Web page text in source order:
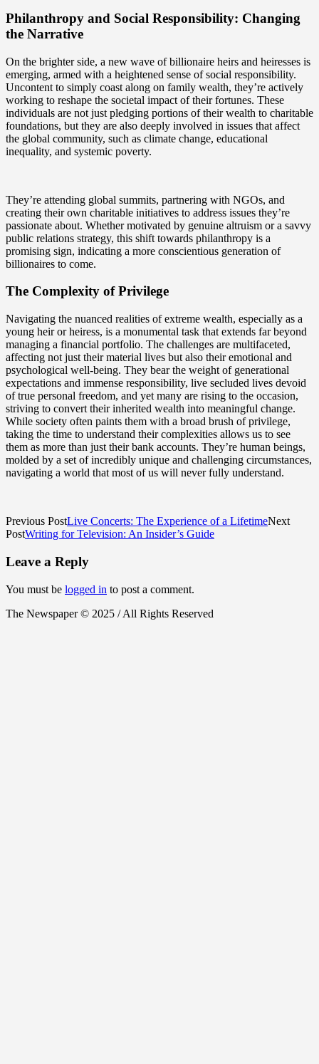
Philanthropy and Social Responsibility: Changing
the Narrative
On the brighter side, a new wave of billionaire heirs and heiresses is
emerging, armed with a heightened sense of social responsibility.
Uncontent to simply coast along on family wealth, they’re actively
working to reshape the societal impact of their fortunes. These
individuals are not just pledging portions of their wealth to charitable
foundations, but they are also deeply involved in issues that affect
the global community, such as climate change, educational
inequality, and systemic poverty.
They’re attending global summits, partnering with NGOs, and
creating their own charitable initiatives to address issues they’re
passionate about. Whether motivated by genuine altruism or a savvy
public relations strategy, this shift towards philanthropy is a
promising sign, indicating a more conscientious generation of
billionaires to come.
The Complexity of Privilege
Navigating the nuanced realities of extreme wealth, especially as a
young heir or heiress, is a monumental task that extends far beyond
managing a financial portfolio. The challenges are multifaceted,
affecting not just their material lives but also their emotional and
psychological well-being. They bear the weight of generational
expectations and immense responsibility, live secluded lives devoid
of true personal freedom, and yet many are rising to the occasion,
striving to convert their inherited wealth into meaningful change.
While society often paints them with a broad brush of privilege,
taking the time to understand their complexities allows us to see
them as more than just their bank accounts. They’re human beings,
molded by a set of incredibly unique and challenging circumstances,
navigating a world that most of us will never fully understand.
Previous PostLive Concerts: The Experience of a LifetimeNext
PostWriting for Television: An Insider’s Guide
Leave a Reply
You must be logged in to post a comment.
The Newspaper © 2025 / All Rights Reserved